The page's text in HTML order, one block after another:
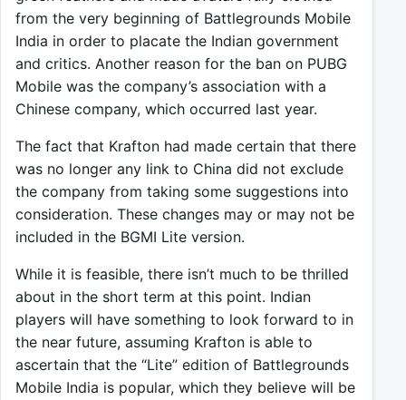
from the very beginning of Battlegrounds Mobile
India in order to placate the Indian government
and critics. Another reason for the ban on PUBG
Mobile was the company’s association with a
Chinese company, which occurred last year.
The fact that Krafton had made certain that there
was no longer any link to China did not exclude
the company from taking some suggestions into
consideration. These changes may or may not be
included in the BGMI Lite version.
While it is feasible, there isn’t much to be thrilled
about in the short term at this point. Indian
players will have something to look forward to in
the near future, assuming Krafton is able to
ascertain that the “Lite” edition of Battlegrounds
Mobile India is popular, which they believe will be